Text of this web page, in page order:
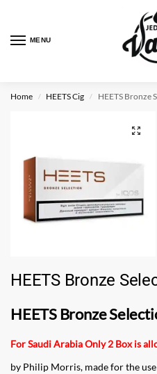
MENU
Home / HEETS Cig / HEETS Bronze
HEETS Bronze
HEETS Bronze
For Saudi Arabia Only 2 Box is
by Philip Morris, made for the